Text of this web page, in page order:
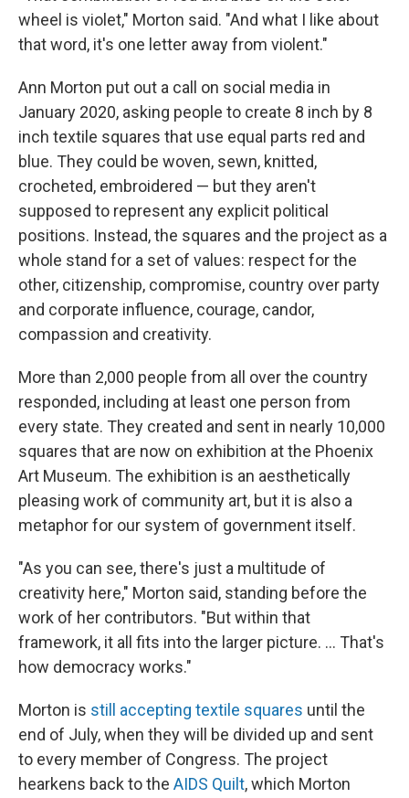
wheel is violet," Morton said. "And what I like about
that word, it's one letter away from violent."
Ann Morton put out a call on social media in
January 2020, asking people to create 8 inch by 8
inch textile squares that use equal parts red and
blue. They could be woven, sewn, knitted,
crocheted, embroidered — but they aren't
supposed to represent any explicit political
positions. Instead, the squares and the project as a
whole stand for a set of values: respect for the
other, citizenship, compromise, country over party
and corporate influence, courage, candor,
compassion and creativity.
More than 2,000 people from all over the country
responded, including at least one person from
every state. They created and sent in nearly 10,000
squares that are now on exhibition at the Phoenix
Art Museum. The exhibition is an aesthetically
pleasing work of community art, but it is also a
metaphor for our system of government itself.
"As you can see, there's just a multitude of
creativity here," Morton said, standing before the
work of her contributors. "But within that
framework, it all fits into the larger picture. ... That's
how democracy works."
Morton is still accepting textile squares until the
end of July, when they will be divided up and sent
to every member of Congress. The project
hearkens back to the AIDS Quilt, which Morton